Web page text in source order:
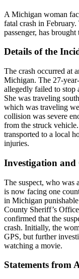
A Michigan woman
fatal crash in
passenger, has
Details of the
The crash occurred at
Michigan. The 27-
allegedly failed to stop
She was traveling
which was traveling
collision was severe
from the struck
transported to a local
injuries.
Investigation and
The suspect, who was
is now facing one
in Michigan
County Sheriff’s
confirmed that the
crash. Initially, the
GPS, but further
watching a movie.
Statements from